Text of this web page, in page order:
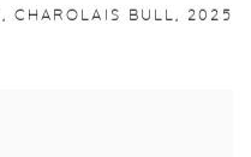
,CHAROLAIS BULL, 2025